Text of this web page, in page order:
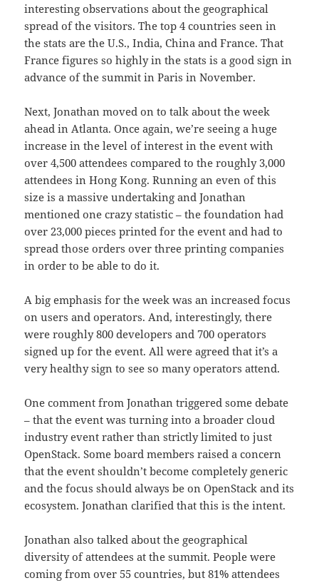
interesting observations about the geographical
spread of the visitors. The top 4 countries seen in
the stats are the U.S., India, China and France. That
France figures so highly in the stats is a good sign in
advance of the summit in Paris in November.
Next, Jonathan moved on to talk about the week
ahead in Atlanta. Once again, we’re seeing a huge
increase in the level of interest in the event with
over 4,500 attendees compared to the roughly 3,000
attendees in Hong Kong. Running an even of this
size is a massive undertaking and Jonathan
mentioned one crazy statistic – the foundation had
over 23,000 pieces printed for the event and had to
spread those orders over three printing companies
in order to be able to do it.
A big emphasis for the week was an increased focus
on users and operators. And, interestingly, there
were roughly 800 developers and 700 operators
signed up for the event. All were agreed that it’s a
very healthy sign to see so many operators attend.
One comment from Jonathan triggered some debate
– that the event was turning into a broader cloud
industry event rather than strictly limited to just
OpenStack. Some board members raised a concern
that the event shouldn’t become completely generic
and the focus should always be on OpenStack and its
ecosystem. Jonathan clarified that this is the intent.
Jonathan also talked about the geographical
diversity of attendees at the summit. People were
coming from over 55 countries, but 81% attendees